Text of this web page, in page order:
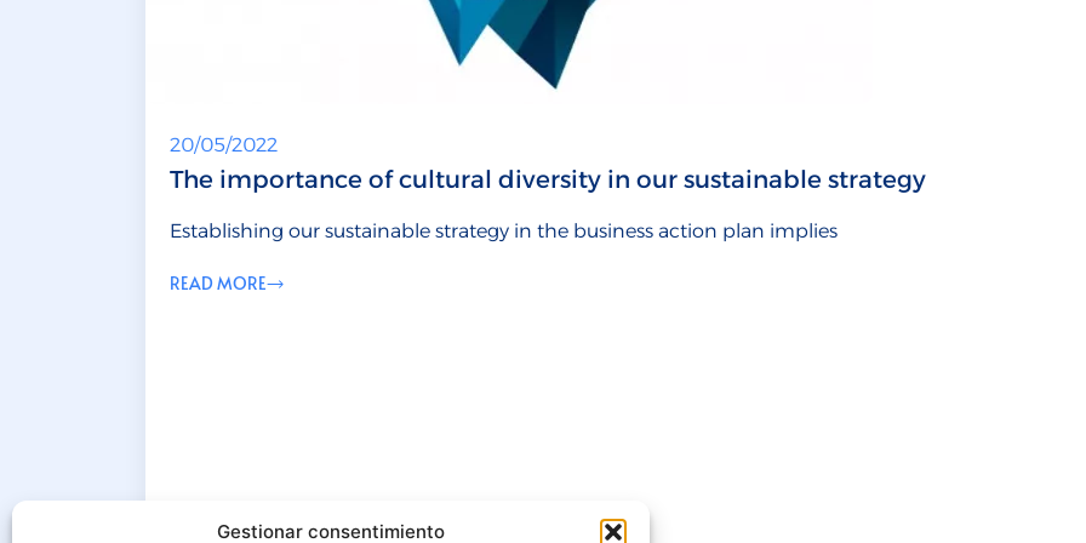
Gestionar consentimiento
20/05/2022
The importance of cultural diversity in our sustainable strategy
Establishing our sustainable strategy in the business action plan implies
READ MORE